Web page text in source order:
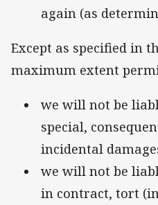
again (as
Except as specified in
maximum extent
we will not be
special,
incidental
we will not be
in contract, tort